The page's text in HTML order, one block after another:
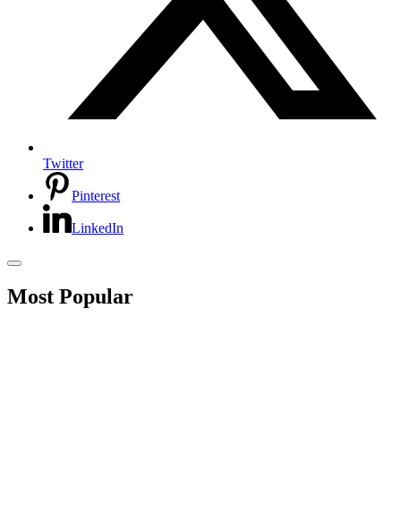
Twitter
Pinterest
LinkedIn
Most Popular